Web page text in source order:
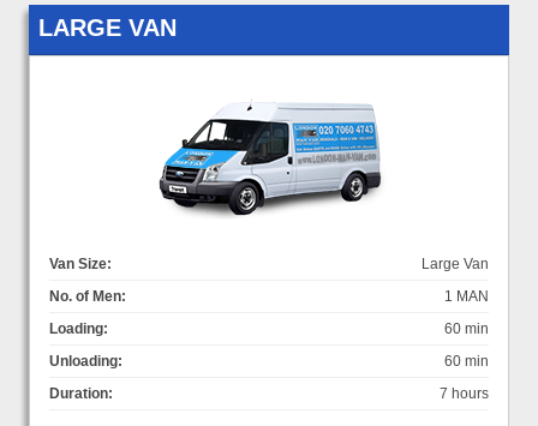
LARGE VAN
Van Size:
Large Van
No. of Men:
1 MAN
Loading:
60 min
Unloading:
60 min
Duration:
7 hours